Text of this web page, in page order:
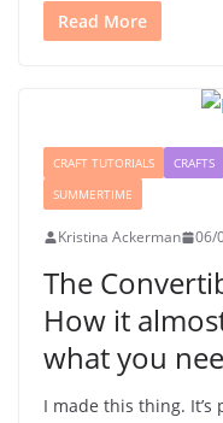
Read More
CRAFT TUTORIALS CRAFTS
SUMMERTIME
Kristina Ackerman 06/
The
How it
what you
I made this thing. It’s